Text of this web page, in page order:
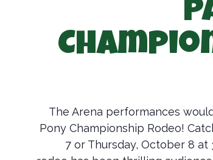
The Arena performances
Pony Championship Rodeo!
7 or Thursday, October 8 at